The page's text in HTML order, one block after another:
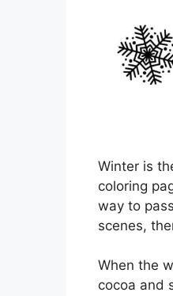
Winter is
coloring
way to
scenes,
When the
cocoa and